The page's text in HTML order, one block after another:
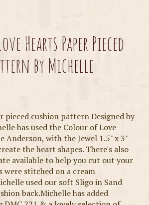
Hearts Paper Pieced
by Michelle
pieced cushion pattern Designed by
has used the Colour of Love
Anderson, with the Jewel 1.5" x 3"
the heart shapes. There's also
available to help you cut out your
were stitched on a cream
used our soft Sligo in Sand
back.Michelle has added